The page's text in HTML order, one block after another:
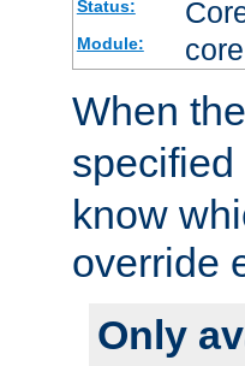
Status:
Module: core
When
specified
know
override
Only